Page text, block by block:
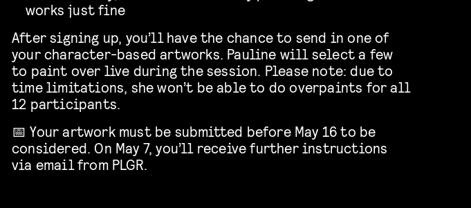
works just fine
After signing up, you’ll have the chance to send in one of
your character-based artworks. Pauline will select a few
to paint over live during the session. Please note: due to
time limitations, she won’t be able to do overpaints for all
12 participants.
📅 Your artwork must be submitted before May 16 to be
considered. On May 7, you’ll receive further instructions
via email from PLGR.